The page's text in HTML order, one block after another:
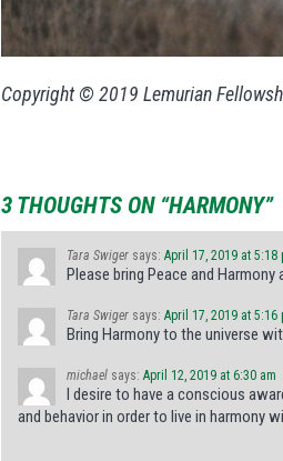
Copyright © 2019 Lemurian
3 THOUGHTS ON “HARMONY”
Tara Swiger says: April 17, 2019 at 5:18
Please bring Peace and
Tara Swiger says: April 17, 2019 at 5:16
Bring Harmony to the universe
michael says: April 12, 2019 at 6:30 am
I desire to have a conscious
and behavior in order to live in harmony